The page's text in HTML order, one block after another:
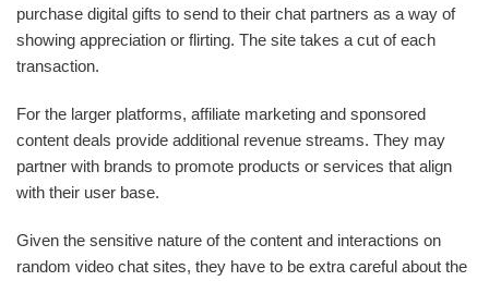
purchase digital gifts to send to their chat partners as a way of
showing appreciation or flirting. The site takes a cut of each
transaction.
For the larger platforms, affiliate marketing and sponsored
content deals provide additional revenue streams. They may
partner with brands to promote products or services that align
with their user base.
Given the sensitive nature of the content and interactions on
random video chat sites, they have to be extra careful about the